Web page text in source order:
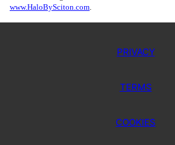
www.HaloBySciton.com.
PRIVACY
TERMS
COOKIES